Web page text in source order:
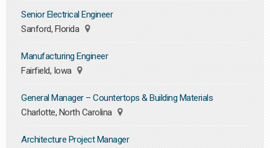
Senior Electrical Engineer
Sanford, Florida
Manufacturing Engineer
Fairfield, Iowa
General Manager – Countertops & Building Materials
Charlotte, North Carolina
Architecture Project Manager